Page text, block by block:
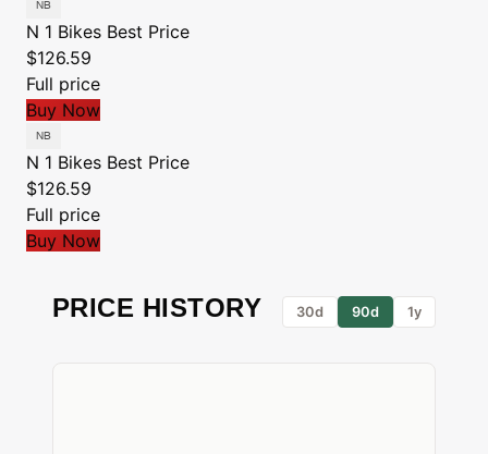
N 1 Bikes Best Price
$126.59
Full price
Buy Now
N 1 Bikes Best Price
$126.59
Full price
Buy Now
PRICE HISTORY 30d 90d 1y